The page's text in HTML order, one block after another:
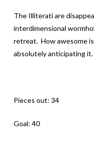
The Illiterati are
interdimensional
retreat. How awesome
absolutely anticipating
Pieces out: 34
Goal: 40